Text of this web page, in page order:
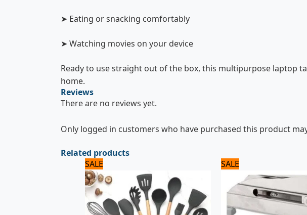
➤ Eating or snacking comfortably
➤ Watching movies on your device
Ready to use straight out of the box, this multipurpose laptop
home.
Reviews
There are no reviews yet.
Only logged in customers who have purchased this product
Related products
SALE
5,000 ₨.
is:
4,000 ₨.
SALE
was:
3,500 ₨.
is:
2,800 ₨.